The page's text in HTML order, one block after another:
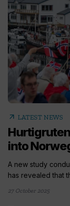
arrow_outward LATEST NEWS
into
A new study
has revealed that
27 October 2025